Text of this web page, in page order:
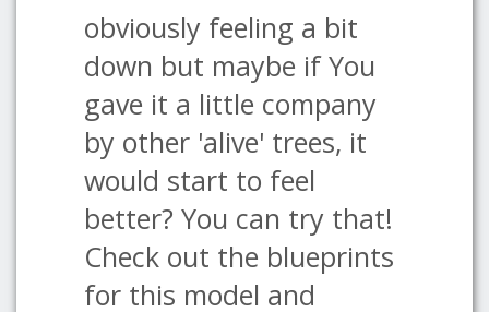
obviously feeling a bit
down but maybe if You
gave it a little company
by other 'alive' trees, it
would start to feel
better? You can try that!
Check out the blueprints
for this model and